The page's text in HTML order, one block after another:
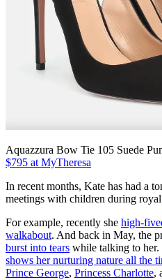
Aquazzura Bow Tie 105 Suede
$795 at MyTheresa
In recent months, Kate has had a
meetings with children during royal
For example, recently she high-
walkabout. And back in May, the
burst into tears while talking to her.
shows her nurturing nature all the
Prince George, Princess Charlotte,